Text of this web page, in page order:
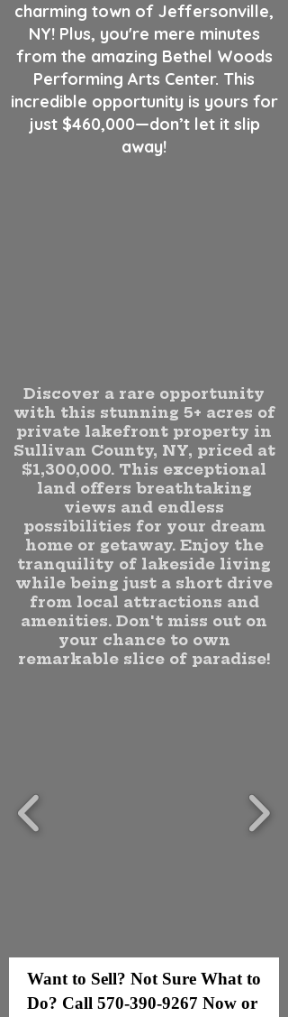
charming town of Jeffersonville,
NY! Plus, you're mere minutes
from the amazing Bethel Woods
Performing Arts Center. This
incredible opportunity is yours for
just $460,000—don’t let it slip
away!
Discover a rare opportunity
with this stunning 5+ acres of
private lakefront property in
Sullivan County, NY, priced at
$1,300,000. This exceptional
land offers breathtaking
views and endless
possibilities for your dream
home or getaway. Enjoy the
tranquility of lakeside living
while being just a short drive
from local attractions and
amenities. Don't miss out on
your chance to own
remarkable slice of paradise!
Want to Sell? Not Sure What to
Do? Call 570-390-9267 Now or